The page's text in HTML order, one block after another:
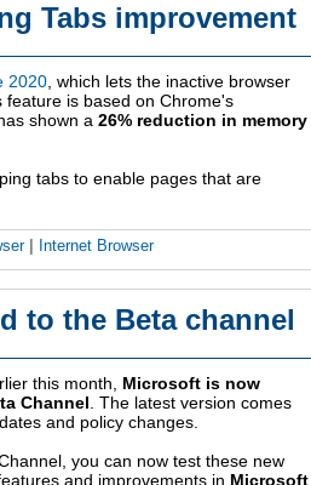
Tabs improvement
2020 , which lets the inactive browser
is based on Chrome's
shown a 26% reduction in memory
tabs to enable pages that are
Internet Browser
to the Beta channel
this month, Microsoft is now
Channel . The latest version comes
and policy changes.
you can now test these new
and improvements in Microsoft